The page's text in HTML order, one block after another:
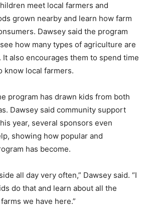
meet local farmers and
grown nearby and learn how farm
Dawsey said the program
how many types of agriculture are
It also encourages them to spend time
know local farmers.
program has drawn kids from both
Dawsey said community support
year, several sponsors even
showing how popular and
has become.
all day very often,” Dawsey said. “I
do that and learn about all the
we have here.”